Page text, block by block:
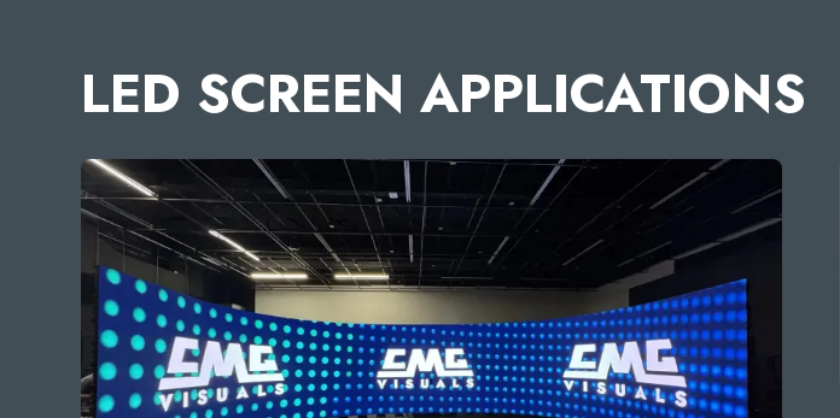
LED SCREEN APPLICATIONS